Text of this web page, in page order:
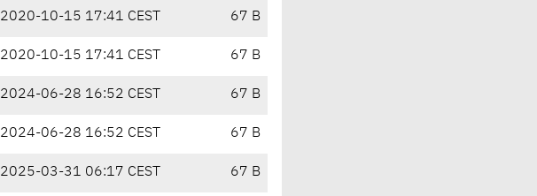
2020-10-15 17:41 CEST 67 B
2020-10-15 17:41 CEST 67 B
2024-06-28 16:52 CEST 67 B
2024-06-28 16:52 CEST 67 B
2025-03-31 06:17 CEST 67 B